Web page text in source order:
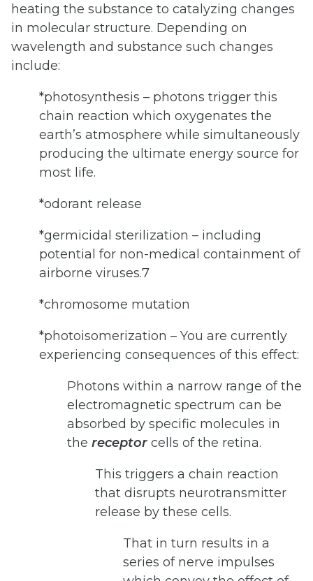
heating the substance to catalyzing changes
in molecular structure. Depending on
wavelength and substance such changes
include:
*photosynthesis – photons trigger this
chain reaction which oxygenates the
earth’s atmosphere while simultaneously
producing the ultimate energy source for
most life.
*odorant release
*germicidal sterilization – including
potential for non-medical containment of
airborne viruses.7
*chromosome mutation
*photoisomerization – You are currently
experiencing consequences of this effect:
Photons within a narrow range of the
electromagnetic spectrum can be
absorbed by specific molecules in
the receptor cells of the retina.
This triggers a chain reaction
that disrupts neurotransmitter
release by these cells.
That in turn results in a
series of nerve impulses